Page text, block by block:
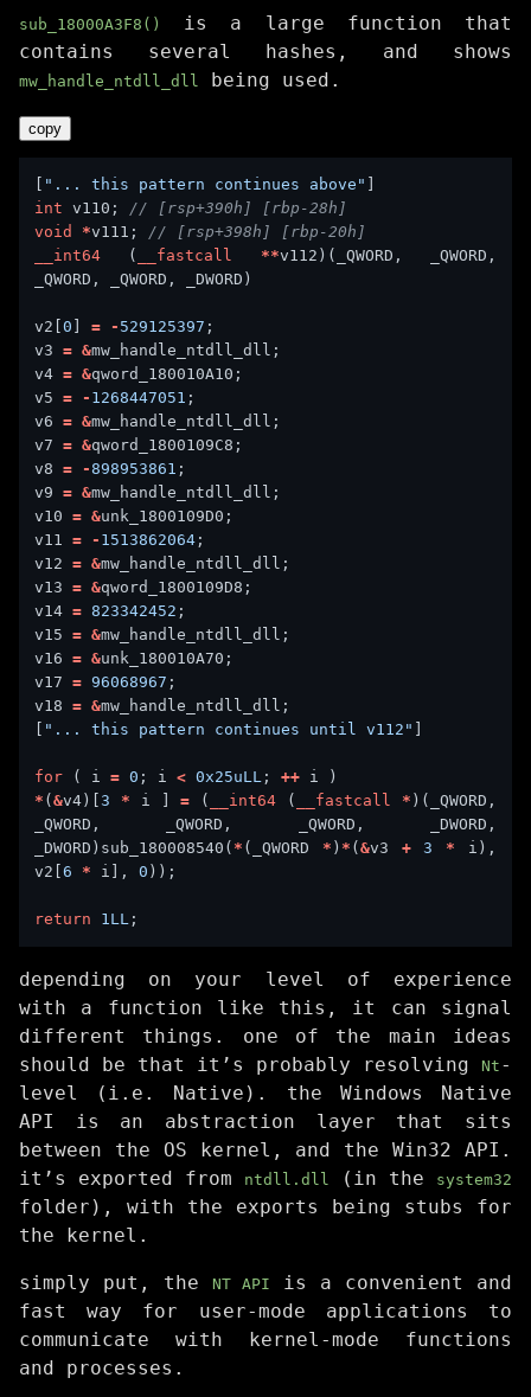
sub_18000A3F8()
is a large function that
contains several hashes, and shows
mw_handle_ntdll_dll being used.
copy
"... this pattern continues above"
int v110;
void
*v111;
__int64 ( __fastcall **v112)(_QWORD, _QWORD,
v2[ 0 = - 529125397
v3 = &
v4 = &
v5 = - 1268447051
v6 = &
v7 = &
v8 = -898953861
v9 = &
v10 = &
v11 = - 1513862064
v12 = &
v13 = &
v14 = 823342452
v15 = &
v16 = &
v17 = 96068967
v18 = &
"... this pattern continues until v112"
for ( i = 0 ; i < 0x25uLL ; ++
* ( &v4)[ 3 * i ] = ( __int64 ( __fastcall * )(_QWORD,
_QWORD, _QWORD, _QWORD, _DWORD,
_DWORD)sub_180008540( * (_QWORD * ) * ( &v3 + 3 * i),
v2[ 6 * i], 0
return 1LL
depending on your level of experience
with a function like this, it can signal
different things. one of the main ideas
should be that it’s probably resolving
Nt -
level (i.e. Native). the Windows Native
API is an abstraction layer that sits
between the OS kernel, and the Win32 API.
it’s exported from
ntdll.dll (in the system32
folder), with the exports being stubs for
the kernel.
simply put, the NT API
is a convenient and
fast way for user-mode applications to
communicate with kernel-mode functions
and processes.